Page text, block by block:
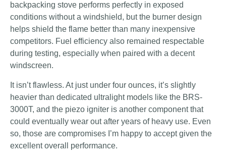
backpacking stove performs perfectly in exposed
conditions without a windshield, but the burner design
helps shield the flame better than many inexpensive
competitors. Fuel efficiency also remained respectable
during testing, especially when paired with a decent
windscreen.
It isn’t flawless. At just under four ounces, it’s slightly
heavier than dedicated ultralight models like the BRS-
3000T, and the piezo igniter is another component that
could eventually wear out after years of heavy use. Even
so, those are compromises I’m happy to accept given the
excellent overall performance.